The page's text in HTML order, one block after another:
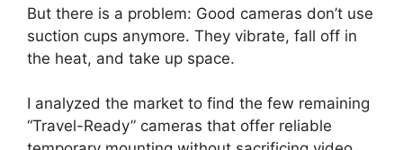
But there is a problem: Good cameras don’t use
suction cups anymore. They vibrate, fall off in
the heat, and take up space.
I analyzed the market to find the few remaining
“Travel-Ready” cameras that offer reliable